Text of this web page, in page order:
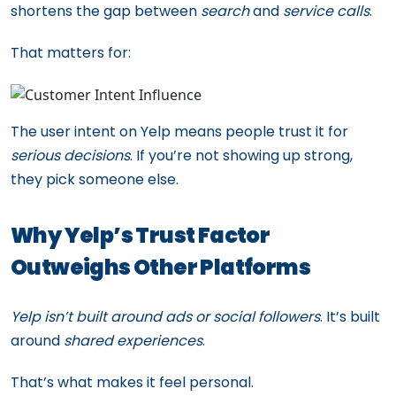
shortens the gap between searchand service calls.
That matters for:
The user intent on Yelp means people trust it for
serious decisions. If you’re not showing up strong,
they pick someone else.
Why Yelp’s Trust Factor
Outweighs Other Platforms
Yelp isn’t built around ads or social followers. It’s built
around shared experiences.
That’s what makes it feel personal.